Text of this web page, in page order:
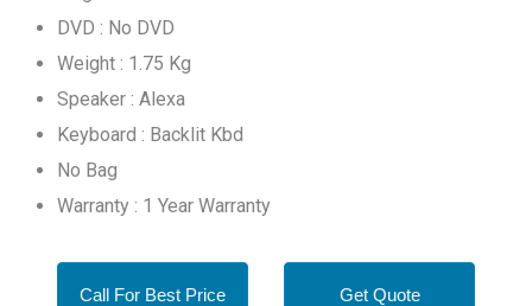
DVD : No DVD
Weight : 1.75 Kg
Speaker : Alexa
Keyboard : Backlit Kbd
No Bag
Warranty : 1 Year Warranty
Call For Best Price Get Quote